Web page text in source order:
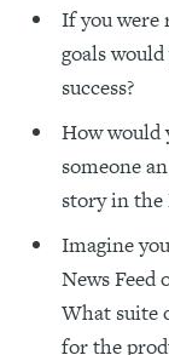
If you were
goals
success?
How would
someone
story in the
Imagine
News
What suite
for the